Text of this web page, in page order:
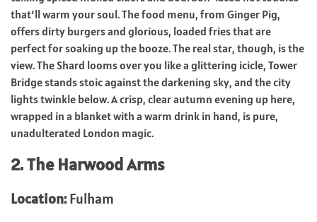
that’ll warm your soul. The food menu, from Ginger Pig,
offers dirty burgers and glorious, loaded fries that are
perfect for soaking up the booze. The real star, though, is the
view. The Shard looms over you like a glittering icicle, Tower
Bridge stands stoic against the darkening sky, and the city
lights twinkle below. A crisp, clear autumn evening up here,
wrapped in a blanket with a warm drink in hand, is pure,
unadulterated London magic.
2. The Harwood Arms
Location:Fulham